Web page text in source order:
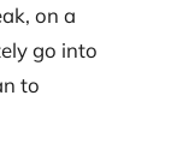
on a
go into
to